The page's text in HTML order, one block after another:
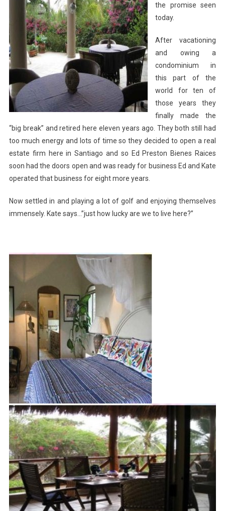
the promise seen
today.
After vacationing
and owing a
condominium in
this part of the
world for ten of
those years they
finally made the
“big break” and retired here eleven years ago. They both still had
too much energy and lots of time so they decided to open a real
estate firm here in Santiago and so Ed Preston Bienes Raices
soon had the doors open and was ready for business Ed and Kate
operated that business for eight more years.
Now settled in and playing a lot of golf and enjoying themselves
immensely. Kate says…”just how lucky are we to live here?”